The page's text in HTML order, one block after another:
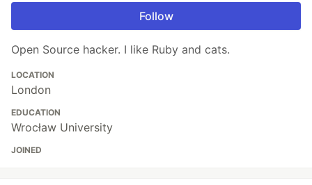
Follow
Open Source hacker. I like Ruby and cats.
LOCATION
London
EDUCATION
Wrocław University
JOINED